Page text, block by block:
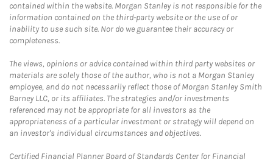
contained within the website. Morgan Stanley is not responsible for the
information contained on the third-party website or the use of or
inability to use such site. Nor do we guarantee their accuracy or
completeness.
The views, opinions or advice contained within third party websites or
materials are solely those of the author, who is not a Morgan Stanley
employee, and do not necessarily reflect those of Morgan Stanley Smith
Barney LLC, or its affiliates. The strategies and/or investments
referenced may not be appropriate for all investors as the
appropriateness of a particular investment or strategy will depend on
an investor's individual circumstances and objectives.
Certified Financial Planner Board of Standards Center for Financial